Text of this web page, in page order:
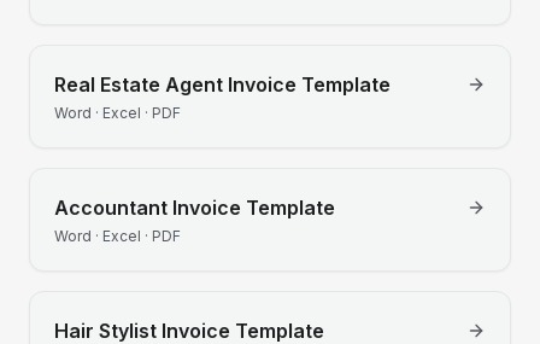
Real Estate Agent Invoice Template
Word · Excel · PDF
Accountant Invoice Template
Word · Excel · PDF
Hair Stylist Invoice Template